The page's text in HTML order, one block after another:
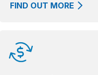
FIND OUT MORE